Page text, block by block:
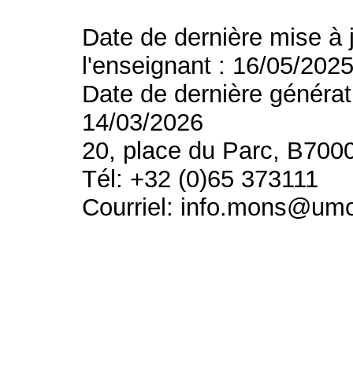
Date de dernière mise
l'enseignant : 16/05/
Date de dernière
14/03/2026
20, place du Parc,
Tél: +32 (0)65 373111
Courriel: